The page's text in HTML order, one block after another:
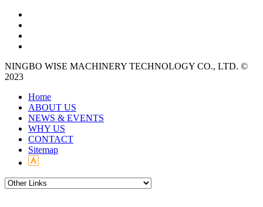
NINGBO WISE MACHINERY TECHNOLOGY CO., LTD. ©
2023
Home
ABOUT US
NEWS & EVENTS
WHY US
CONTACT
Sitemap